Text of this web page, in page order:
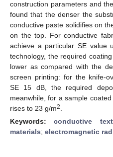
construction parameters and
found that the denser the
conductive paste solidifies on
on the top. For conductive
achieve a particular SE value
technology, the required
lower as compared with the
screen printing: for the knife-
SE 15 dB, the required
meanwhile, for a sample
rises to 23 g/m2
Keywords:conductive
materials; electromagnetic